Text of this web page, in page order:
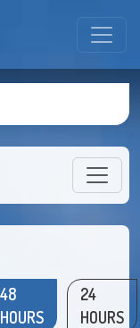
48
HOURS
24
HOURS